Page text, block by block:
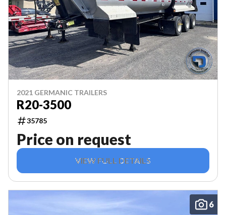
2021 GERMANIC TRAILERS
R20-3500
35785
Price on request
VIEW FULL DETAILS
6